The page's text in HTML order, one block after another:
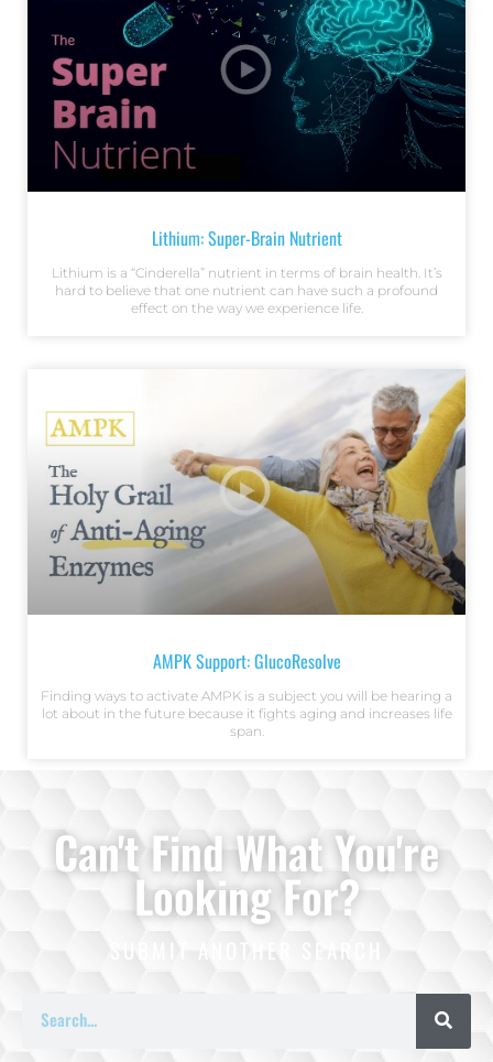
Lithium: Super-Brain Nutrient
Lithium is a “Cinderella” nutrient in terms of brain health. It’s
hard to believe that one nutrient can have such a profound
effect on the way we experience life.
AMPK Support: GlucoResolve
Finding ways to activate AMPK is a subject you will be hearing a
lot about in the future because it fights aging and increases life
span.
Can't Find What You're
Looking For?
SUBMIT ANOTHER SEARCH